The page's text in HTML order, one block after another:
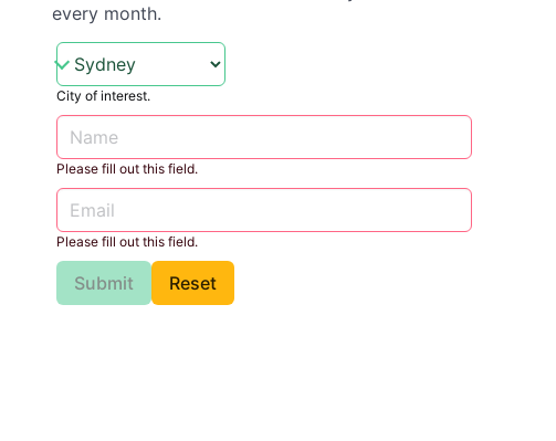
every month.
City of interest.
Please fill out this field.
Please fill out this field.
Submit Reset